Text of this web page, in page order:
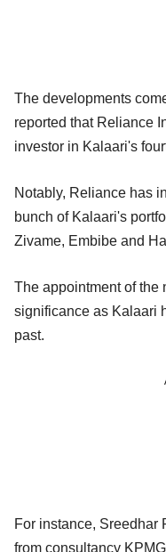
The developments
reported that Reliance
investor in Kalaari's
Notably, Reliance has
bunch of Kalaari's
Zivame, Embibe and
The appointment of the
significance as Kalaari
past.
For instance, Sreedhar
from consultancy